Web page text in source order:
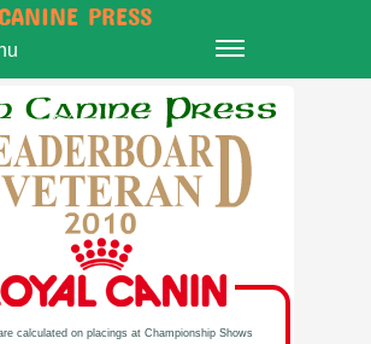
calculated on placings at Championship Shows
PRESS